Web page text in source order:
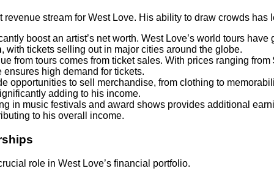
stream for West Love. His ability to draw crowds has
boost an artist’s net worth. West Love’s world tours
, with tickets selling out in major cities around the globe.
from tours comes from ticket sales. With prices ranging from
high demand for tickets.
opportunities to sell merchandise, from clothing to
adding to his income.
in music festivals and award shows provides additional
to his overall income.
role in West Love’s financial portfolio.